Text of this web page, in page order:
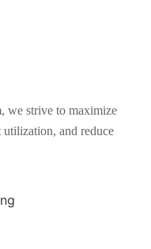
we strive to maximize
utilization, and reduce